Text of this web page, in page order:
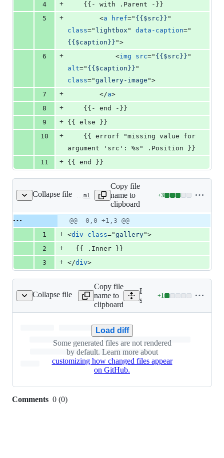
4
+
    {{- with .Parent -}}
5
+ <a href=" {{$src}}
class=" lightbox " data-caption="
{{$caption}} ">
6
+ <img src=" {{$src}}
alt=" {{$caption}}
class="gallery-image ">
7
+ </a>
8
+
    {{- end -}}
9
+ {{ else }}
10
+
argument 'src': %s" .Position }}
11
+ {{ end }}
Collapse file layouts/shortcodes/gallery.html
Copy file
name to
clipboard
+3
Lines
additions
0
deletions
Original
file line
Diff line
number
Diff
line
change
@@ -0,0 +1,3 @@
1
+ <div class="gallery">
2
+
  {{ .Inner }}
3
+ </div>
Collapse file
css/parvus.min.css
Copy file
name to
clipboard
Expand all lines:
static/css/parvus.min.css
+1
Lines
0
deletions
Load diff
Some generated files are not rendered
by default. Learn more about
customizing how changed files appear
on GitHub.
Comments 0 (0)